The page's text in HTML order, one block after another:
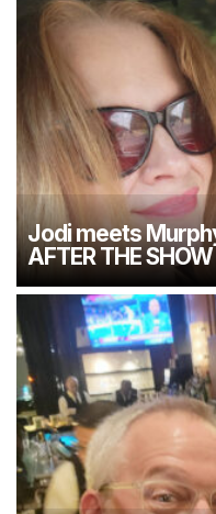
Jodi meets
AFTER THE